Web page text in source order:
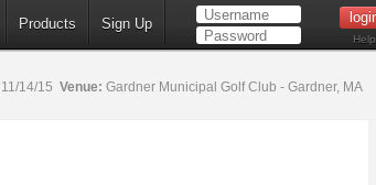
Products Sign Up
Help
11/14/15 Venue: Gardner Municipal Golf Club - Gardner, MA